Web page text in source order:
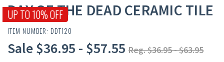
UP TO 10% OFF
DAY OF THE DEAD CERAMIC TILE
ITEM NUMBER: DDT120
Sale $36.95 - $57.55 Reg. $36.95 - $63.95